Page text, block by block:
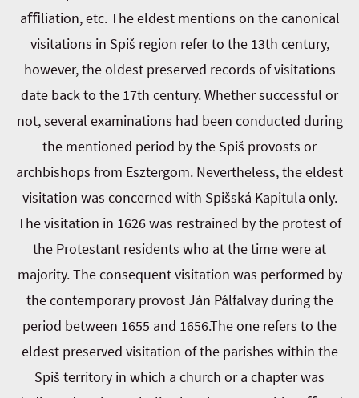
aﬃliation, etc. The eldest mentions on the canonical
visitations in Spiš region refer to the 13th century,
however, the oldest preserved records of visitations
date back to the 17th century. Whether successful or
not, several examinations had been conducted during
the mentioned period by the Spiš provosts or
archbishops from Esztergom. Nevertheless, the eldest
visitation was concerned with Spišská Kapitula only.
The visitation in 1626 was restrained by the protest of
the Protestant residents who at the time were at
majority. The consequent visitation was performed by
the contemporary provost Ján Pálfalvay during the
period between 1655 and 1656.The one refers to the
eldest preserved visitation of the parishes within the
Spiš territory in which a church or a chapter was